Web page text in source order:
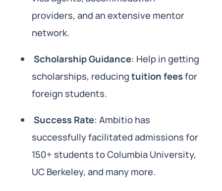
providers, and an extensive mentor
network.
Scholarship Guidance: Help in getting
scholarships, reducingtuition feesfor
foreign students.
Success Rate: Ambitio has
successfully facilitated admissions for
150+ students to Columbia University,
UC Berkeley, and many more.